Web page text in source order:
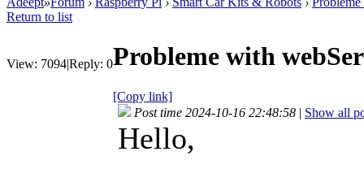
Return to list
View: 7094|Reply: 0Probleme with
[Copy link]
Post time 2024-10-16 22:48:58 | Show all
Hello,